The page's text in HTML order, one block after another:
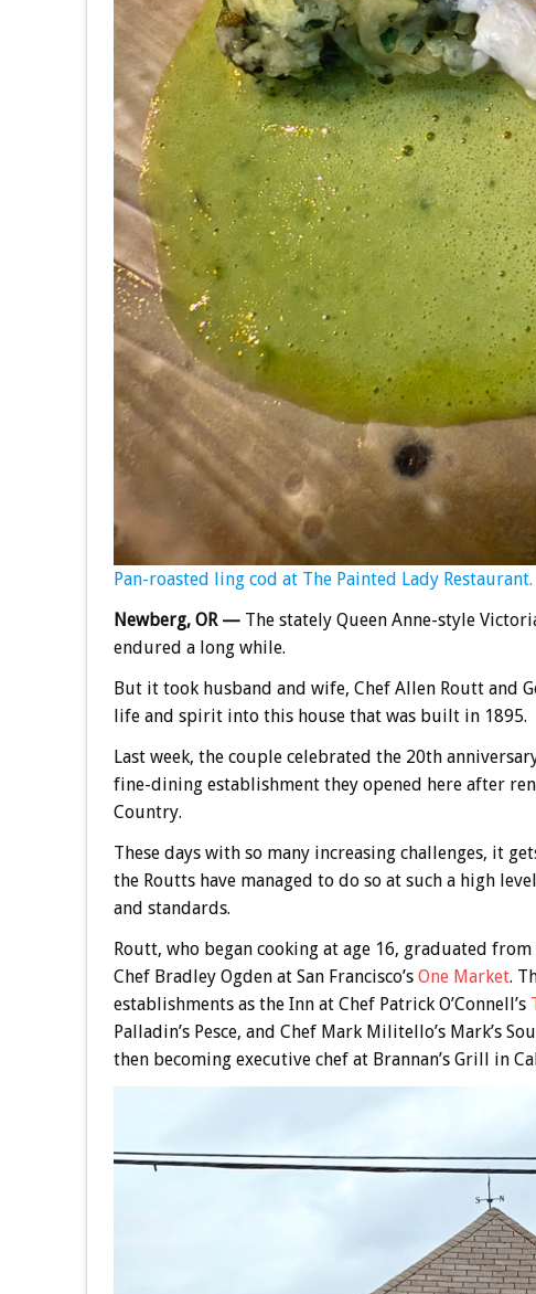
Pan-roasted ling cod at The Painted Lady Restaurant.
Newberg, OR —The stately Queen Anne-style
endured a long while.
But it took husband and wife, Chef Allen Routt and
life and spirit into this house that was built in 1895.
Last week, the couple celebrated the 20th
fine-dining establishment they opened here after
Country.
These days with so many increasing challenges, it
the Routts have managed to do so at such a high
and standards.
Routt, who began cooking at age 16, graduated
Chef Bradley Ogden at San Francisco’s One Market.
establishments as the Inn at Chef Patrick O’Connell’s
Palladin’s Pesce, and Chef Mark Militello’s Mark’s
then becoming executive chef at Brannan’s Grill in